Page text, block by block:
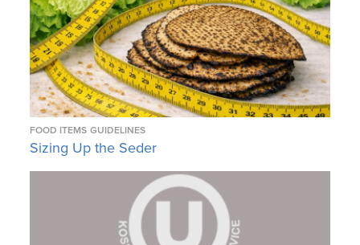
FOOD ITEMS GUIDELINES
Sizing Up the Seder